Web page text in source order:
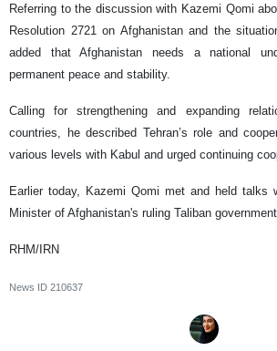
Referring to the discussion with Kazemi Qomi
Resolution 2721 on Afghanistan and the
added that Afghanistan needs a national
permanent peace and stability.
Calling for strengthening and expanding
countries, he described Tehran’s role and
various levels with Kabul and urged continuing
Earlier today, Kazemi Qomi met and held talks
Minister of Afghanistan's ruling Taliban
RHM/IRN
News ID 210637